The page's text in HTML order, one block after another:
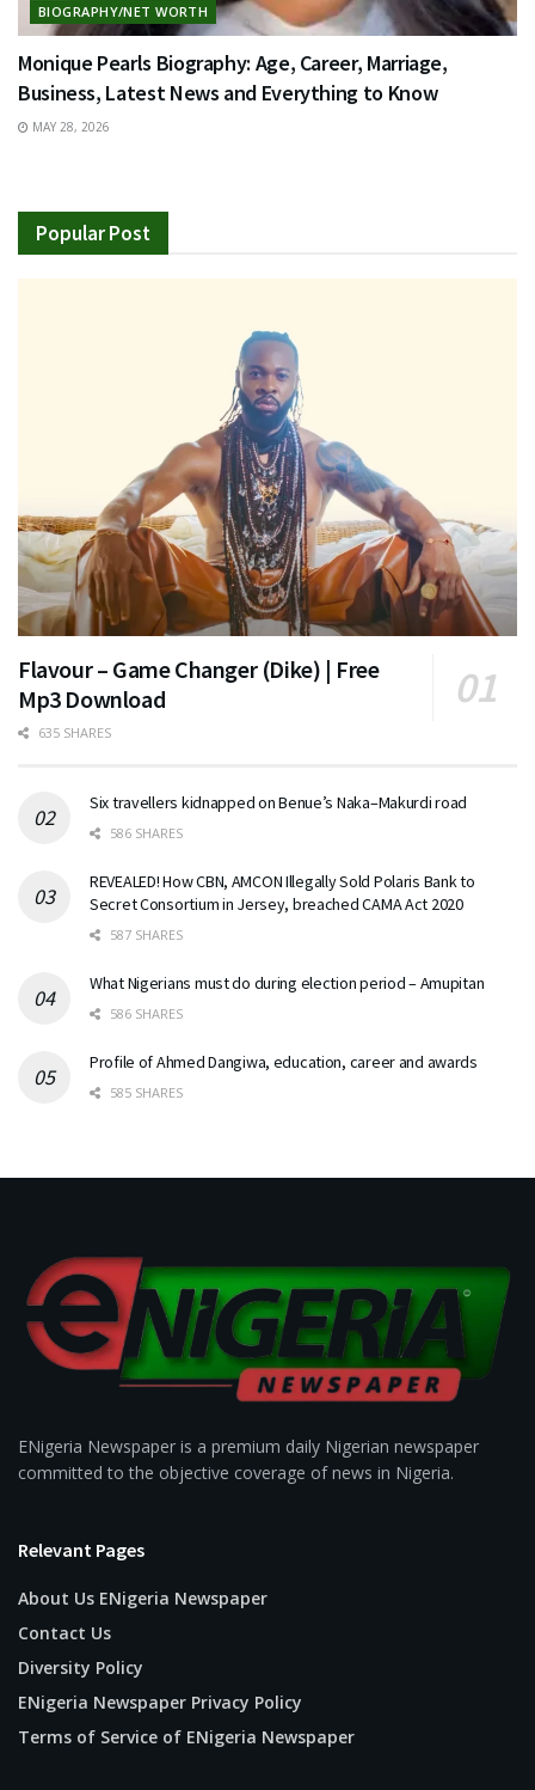
BIOGRAPHY/NET WORTH
Monique Pearls Biography: Age, Career, Marriage,
Business, Latest News and Everything to Know
MAY 28, 2026
Popular Post
Flavour – Game Changer (Dike) | Free
Mp3 Download
635 SHARES
Six travellers kidnapped on Benue’s Naka–Makurdi road
586 SHARES
REVEALED! How CBN, AMCON Illegally Sold Polaris Bank to
Secret Consortium in Jersey, breached CAMA Act 2020
587 SHARES
What Nigerians must do during election period – Amupitan
586 SHARES
Profile of Ahmed Dangiwa, education, career and awards
585 SHARES
ENigeria Newspaper is a premium daily Nigerian newspaper
committed to the objective coverage of news in Nigeria.
Relevant Pages
About Us ENigeria Newspaper
Contact Us
Diversity Policy
ENigeria Newspaper Privacy Policy
Terms of Service of ENigeria Newspaper